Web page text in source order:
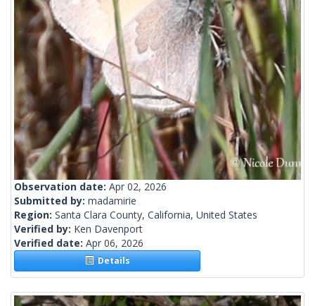
Observation date: Apr 02, 2026
Submitted by: madamirie
Region: Santa Clara County, California, United States
Verified by: Ken Davenport
Verified date: Apr 06, 2026
Details